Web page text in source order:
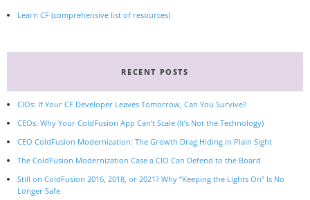
Learn CF (comprehensive list of resources)
RECENT POSTS
CIOs: If Your CF Developer Leaves Tomorrow, Can You Survive?
CEOs: Why Your ColdFusion App Can’t Scale (It’s Not the Technology)
CEO ColdFusion Modernization: The Growth Drag Hiding in Plain Sight
The ColdFusion Modernization Case a CIO Can Defend to the Board
Still on ColdFusion 2016, 2018, or 2021? Why “Keeping the Lights On” Is No
Longer Safe